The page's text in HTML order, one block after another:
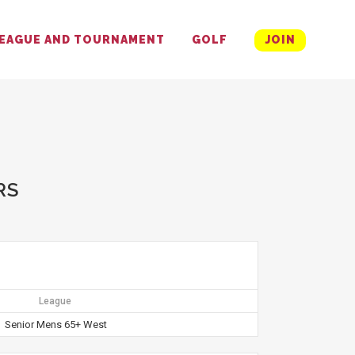
AND TOURNAMENT GOLF JOIN
League
Senior Mens 65+ West